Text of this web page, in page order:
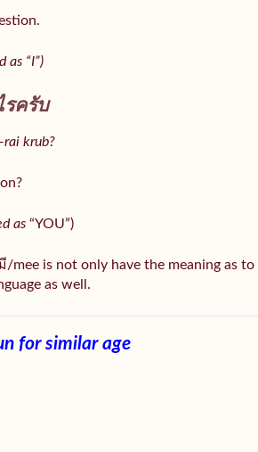
as “I”)
รครับ
rai krub?
as “YOU”)
mee is not only have the meaning as
as well.
for similar age